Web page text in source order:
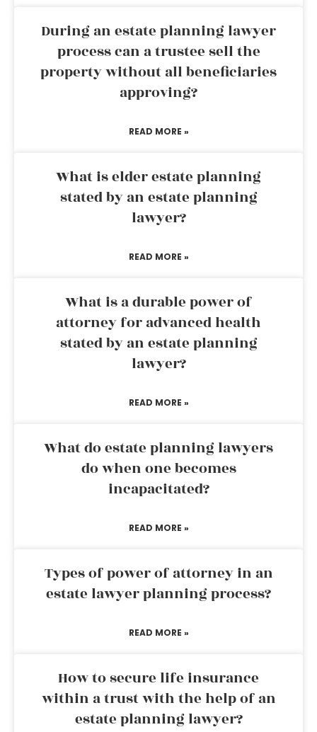
During an estate planning lawyer
process can a trustee sell the
property without all beneficiaries
approving?
READ MORE »
What is elder estate planning
stated by an estate planning
lawyer?
READ MORE »
What is a durable power of
attorney for advanced health
stated by an estate planning
lawyer?
READ MORE »
What do estate planning lawyers
do when one becomes
incapacitated?
READ MORE »
Types of power of attorney in an
estate lawyer planning process?
READ MORE »
How to secure life insurance
within a trust with the help of an
estate planning lawyer?